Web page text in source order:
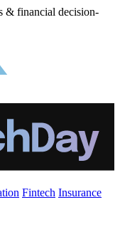
& financial decision-
Fintech Insurance